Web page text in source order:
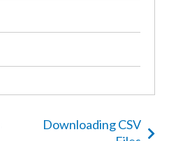
Downloading CSV